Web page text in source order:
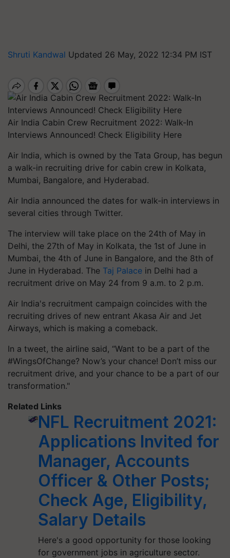
Shruti Kandwal Updated 26 May, 2022 12:34 PM IST
Air India Cabin Crew Recruitment 2022: Walk-In
Interviews Announced! Check Eligibility Here
Air India, which is owned by the Tata Group, has begun
a walk-in recruiting drive for cabin crew in Kolkata,
Mumbai, Bangalore, and Hyderabad.
Air India announced the dates for walk-in interviews in
several cities through Twitter.
The interview will take place on the 24th of May in
Delhi, the 27th of May in Kolkata, the 1st of June in
Mumbai, the 4th of June in Bangalore, and the 8th of
June in Hyderabad. The Taj Palace in Delhi had a
recruitment drive on May 24 from 9 a.m. to 2 p.m.
Air India's recruitment campaign coincides with the
recruiting drives of new entrant Akasa Air and Jet
Airways, which is making a comeback.
In a tweet, the airline said, “Want to be a part of the
#WingsOfChange? Now’s your chance! Don’t miss our
recruitment drive, and your chance to be a part of our
transformation."
Related Links
NFL Recruitment 2021:
Applications Invited for
Manager, Accounts
Officer & Other Posts;
Check Age, Eligibility,
Salary Details
Here's a good opportunity for those looking
for government jobs in agriculture sector.